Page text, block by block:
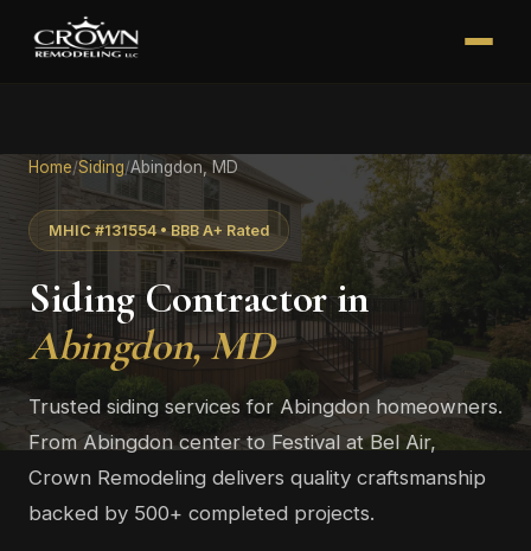
Home/Siding/Abingdon, MD
MHIC #131554 • BBB A+ Rated
Siding Contractor in
Abingdon, MD
Trusted siding services for Abingdon homeowners.
From Abingdon center to Festival at Bel Air,
Crown Remodeling delivers quality craftsmanship
backed by 500+ completed projects.